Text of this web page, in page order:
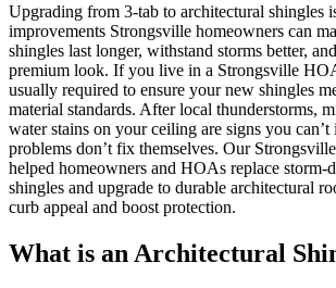
Upgrading from 3-tab to architectural shingles
improvements Strongsville homeowners can
shingles last longer, withstand storms better,
premium look. If you live in a Strongsville
usually required to ensure your new shingles
material standards. After local thunderstorms,
water stains on your ceiling are signs you
problems don’t fix themselves. Our
helped homeowners and HOAs replace storm-
shingles and upgrade to durable architectural
curb appeal and boost protection.
What is an Architectural